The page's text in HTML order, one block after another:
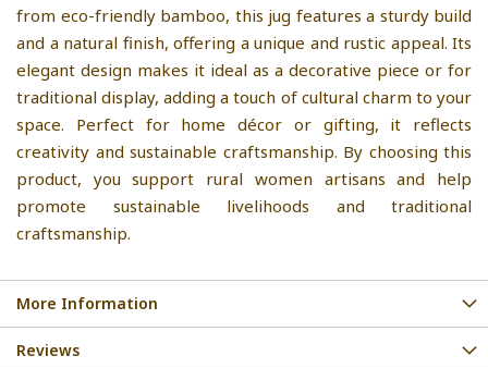
from eco-friendly bamboo, this jug features a sturdy build
and a natural finish, offering a unique and rustic appeal. Its
elegant design makes it ideal as a decorative piece or for
traditional display, adding a touch of cultural charm to your
space. Perfect for home décor or gifting, it reflects
creativity and sustainable craftsmanship. By choosing this
product, you support rural women artisans and help
promote sustainable livelihoods and traditional
craftsmanship.
More Information
Reviews